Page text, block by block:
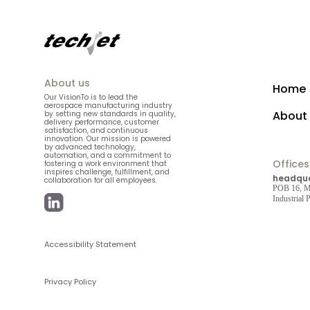
About us
Our VisionTo is to lead the
aerospace manufacturing industry
by setting new standards in quality,
delivery performance, customer
satisfaction, and continuous
innovation. Our mission is powered
by advanced technology,
automation, and a commitment to
fostering a work environment that
inspires challenge, fulfillment, and
collaboration for all employees.
Accessibility Statement
Privacy Policy
Home
About
Offices
POB 16,
Industrial